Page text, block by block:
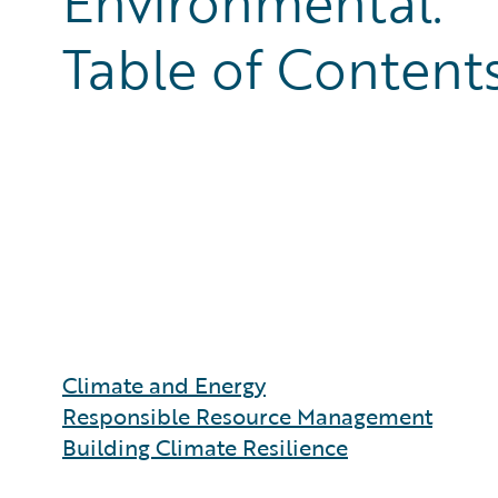
Table of
Climate and Energy
Responsible Resource Management
Building Climate Resilience